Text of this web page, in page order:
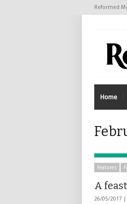
Reformed
Home
Features
A
26/05/2017 |